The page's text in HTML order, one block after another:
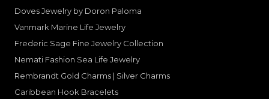
Doves Jewelry by Doron Paloma
Vanmark Marine Life Jewelry
Frederic Sage Fine Jewelry Collection
Nemati Fashion Sea Life Jewelry
Rembrandt Gold Charms | Silver Charms
Caribbean Hook Bracelets